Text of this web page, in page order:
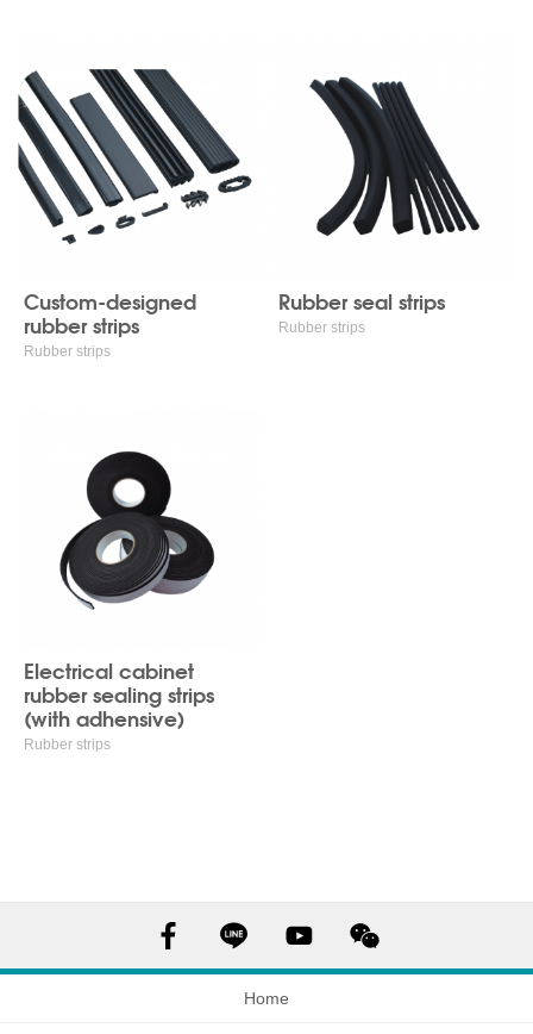
Custom-designed
rubber strips
Rubber strips
Rubber seal strips
Rubber strips
Electrical cabinet
rubber sealing strips
(with adhensive)
Rubber strips
Home